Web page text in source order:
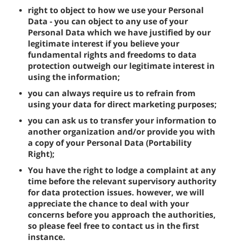
right to object to how we use your Personal
Data - you can object to any use of your
Personal Data which we have justified by our
legitimate interest if you believe your
fundamental rights and freedoms to data
protection outweigh our legitimate interest in
using the information;
you can always require us to refrain from
using your data for direct marketing purposes;
you can ask us to transfer your information to
another organization and/or provide you with
a copy of your Personal Data (Portability
Right);
You have the right to lodge a complaint at any
time before the relevant supervisory authority
for data protection issues. however, we will
appreciate the chance to deal with your
concerns before you approach the authorities,
so please feel free to contact us in the first
instance.